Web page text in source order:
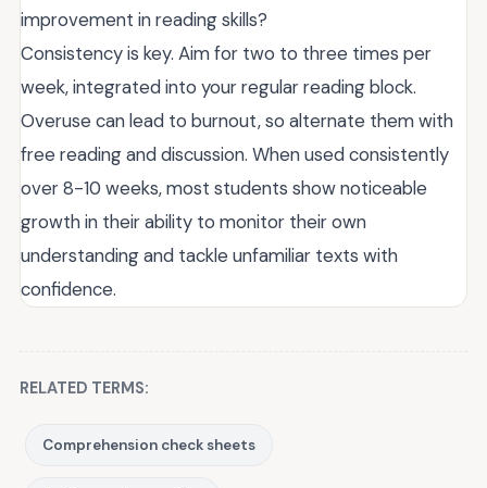
improvement in reading skills?
Consistency is key. Aim for two to three times per
week, integrated into your regular reading block.
Overuse can lead to burnout, so alternate them with
free reading and discussion. When used consistently
over 8-10 weeks, most students show noticeable
growth in their ability to monitor their own
understanding and tackle unfamiliar texts with
confidence.
RELATED TERMS:
Comprehension check sheets